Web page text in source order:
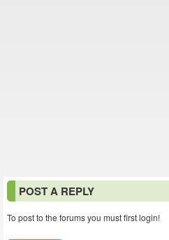
POST A REPLY
To post to the forums you must first login!